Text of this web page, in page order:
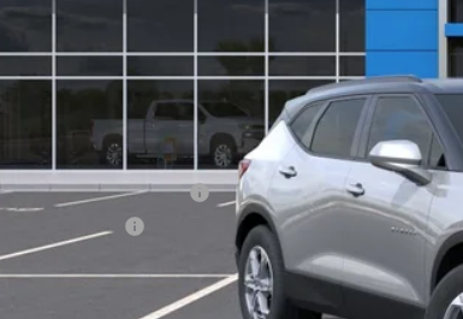
Add. Offers you may Qualify For:
GM First Responder Offer
1.9% APR for 36 Months and 90 Day Payment Deferral for